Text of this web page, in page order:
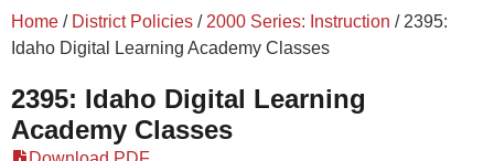
Home / District Policies / 2000 Series: Instruction / 2395:
Idaho Digital Learning Academy Classes
2395: Idaho Digital Learning
Academy Classes